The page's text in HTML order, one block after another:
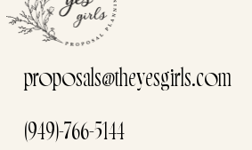
proposals@theyesgirls.com
(949)-766-5144